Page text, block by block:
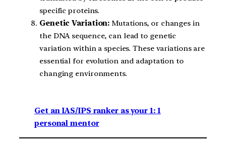
specific proteins.
Genetic Variation: Mutations, or changes in
the DNA sequence, can lead to genetic
variation within a species. These variations are
essential for evolution and adaptation to
changing environments.
Get an IAS/IPS ranker as your 1: 1
personal mentor